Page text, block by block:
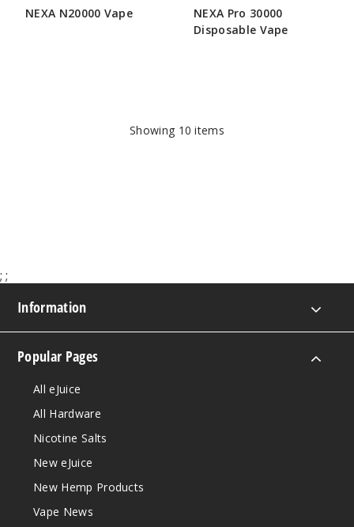
NEXA N20000 Vape
NEXA Pro 30000
Disposable Vape
Showing 10 items
; ;
Information
Popular Pages
All eJuice
All Hardware
Nicotine Salts
New eJuice
New Hemp Products
Vape News